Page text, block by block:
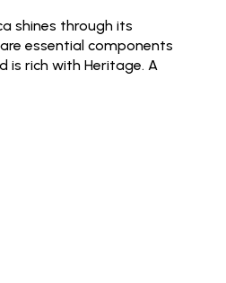
shines through its
essential components
is rich with Heritage. A